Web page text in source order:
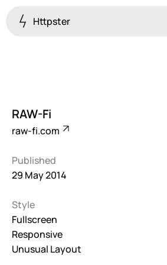
Httpster
Brutalist
Dark
Fullscreen
Grid
RAW-Fi
raw-fi.com
Published
29 May 2014
Style
Fullscreen
Responsive
Unusual Layout